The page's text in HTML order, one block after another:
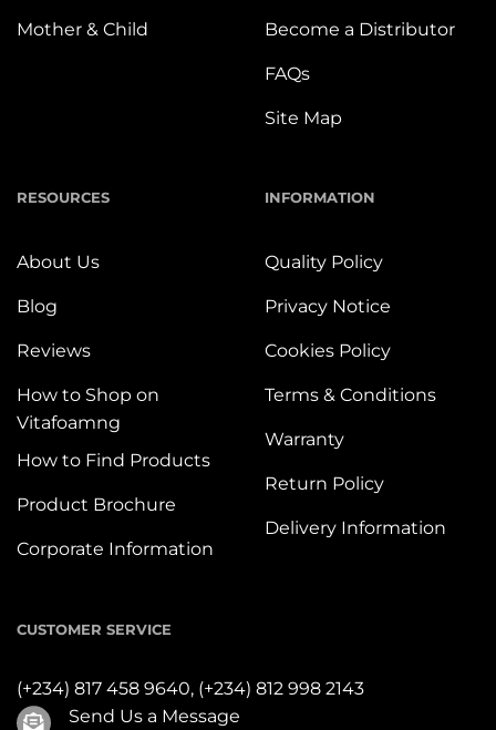
Mother & Child Become a Distributor
FAQs
Site Map
RESOURCES
About Us
Blog
Reviews
How to Shop on
Vitafoamng
How to Find Products
Product Brochure
Corporate Information
INFORMATION
Quality Policy
Privacy Notice
Cookies Policy
Terms & Conditions
Warranty
Return Policy
Delivery Information
CUSTOMER SERVICE
(+234) 817 458 9640, (+234) 812 998 2143
Send Us a Message